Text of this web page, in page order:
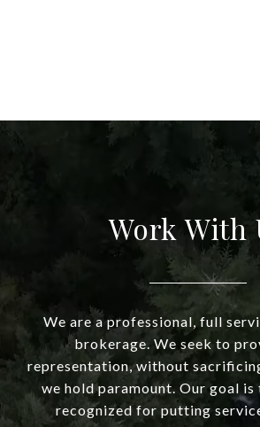
Work With
We are a professional, full
brokerage. We seek to
representation, without
we hold paramount. Our goal
recognized for putting